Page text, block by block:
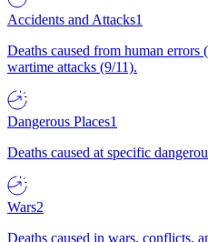
Accidents and Attacks1
Deaths caused from human
wartime attacks (9/11).
Dangerous Places1
Deaths caused at specific
Wars2
Deaths caused in wars, conflicts,